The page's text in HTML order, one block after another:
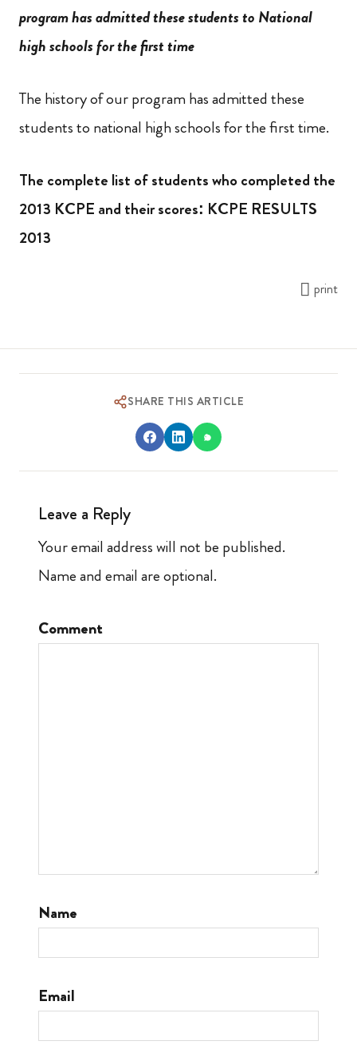
program has admitted these students to National
high schools for the first time
The history of our program has admitted these
students to national high schools for the first time.
The complete list of students who completed the
2013 KCPE and their scores: KCPE RESULTS
2013
print
SHARE THIS ARTICLE
Leave a Reply
Your email address will not be published.
Name and email are optional.
Comment
Name
Email